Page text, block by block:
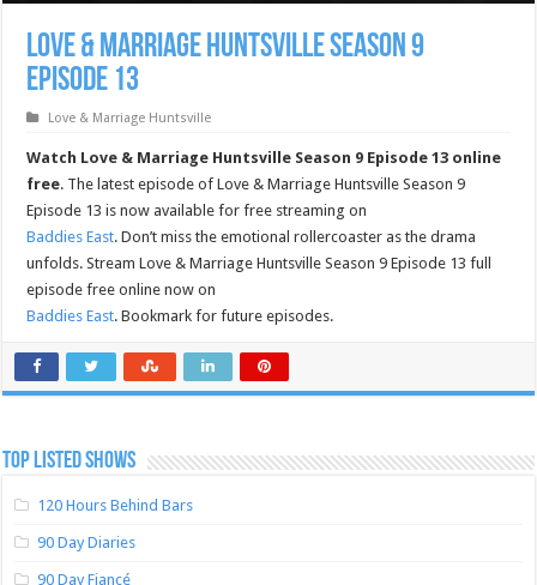
Love & Marriage Huntsville Season 9
Episode 13
Love & Marriage Huntsville
Watch Love & Marriage Huntsville Season 9 Episode 13 online
free. The latest episode of Love & Marriage Huntsville Season 9
Episode 13 is now available for free streaming on
Baddies East. Don’t miss the emotional rollercoaster as the drama
unfolds. Stream Love & Marriage Huntsville Season 9 Episode 13 full
episode free online now on
Baddies East. Bookmark for future episodes.
TOP LISTED SHOWS
120 Hours Behind Bars
90 Day Diaries
90 Day Fiancé